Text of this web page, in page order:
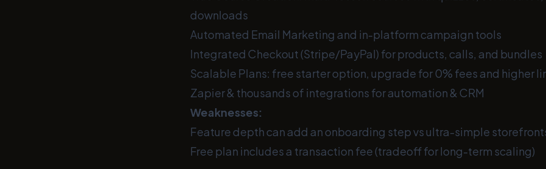
downloads
Automated Email Marketing and in-platform campaign tools
Integrated Checkout (Stripe/PayPal) for products, calls, and bundles
Scalable Plans: free starter option, upgrade for 0% fees and higher
Zapier & thousands of integrations for automation & CRM
Weaknesses:
Feature depth can add an onboarding step vs ultra-simple
Free plan includes a transaction fee (tradeoff for long-term scaling)